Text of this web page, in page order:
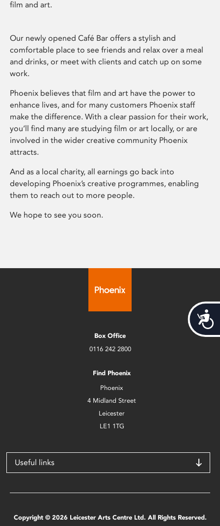
film and art.
Our newly opened Café Bar offers a stylish and
comfortable place to see friends and relax over a meal
and drinks, or meet with clients and catch up on some
work.
Phoenix believes that film and art have the power to
enhance lives, and for many customers Phoenix staff
make the difference. With a clear passion for their work,
you’ll find many are studying film or art locally, or are
involved in the wider creative community Phoenix
attracts.
And as a local charity, all earnings go back into
developing Phoenix’s creative programmes, enabling
them to reach out to more people.
We hope to see you soon.
Box Office
0116 242 2800
Find Phoenix
Phoenix
4 Midland Street
Leicester
LE1 1TG
Useful links
Copyright © 2026 Leicester Arts Centre Ltd. All Rights Reserved.